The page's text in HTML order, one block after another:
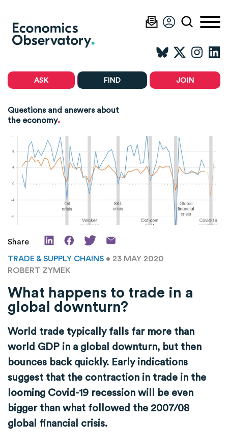
ASK FIND JOIN
Questions and answers about
the economy.
Share
TRADE & SUPPLY CHAINS • 23 MAY 2020
ROBERT ZYMEK
What happens to trade in a
global downturn?
World trade typically falls far more than
world GDP in a global downturn, but then
bounces back quickly. Early indications
suggest that the contraction in trade in the
looming Covid-19 recession will be even
bigger than what followed the 2007/08
global financial crisis.